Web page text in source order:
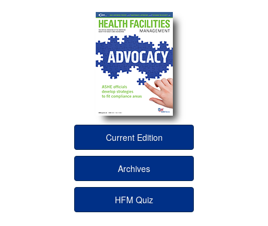
Current Edition
Archives
HFM Quiz